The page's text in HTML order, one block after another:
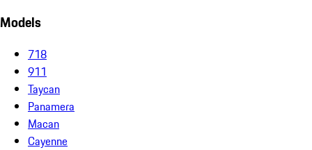
Models
718
911
Taycan
Panamera
Macan
Cayenne